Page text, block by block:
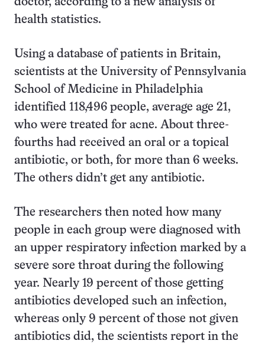
health statistics.
Using a database of patients in Britain,
scientists at the University of Pennsylvania
School of Medicine in Philadelphia
identified 118,496 people, average age 21,
who were treated for acne. About three-
fourths had received an oral or a topical
antibiotic, or both, for more than 6 weeks.
The others didn’t get any antibiotic.
The researchers then noted how many
people in each group were diagnosed with
an upper respiratory infection marked by a
severe sore throat during the following
year. Nearly 19 percent of those getting
antibiotics developed such an infection,
whereas only 9 percent of those not given
antibiotics did, the scientists report in the